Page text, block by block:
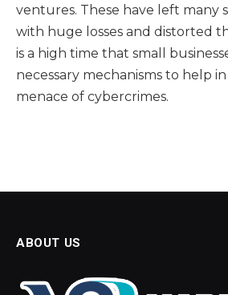
ventures. These have left many
with huge losses and distorted
is a high time that small
necessary mechanisms to help
menace of cybercrimes.
ABOUT US